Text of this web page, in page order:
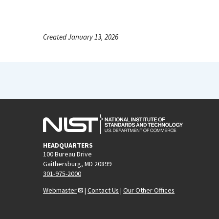
Created January 13, 2026
HEADQUARTERS
100 Bureau Drive
Gaithersburg, MD 20899
301-975-2000
Webmaster
| Contact Us | Our Other Offices